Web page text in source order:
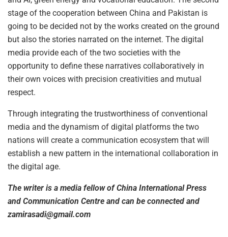
stage of the cooperation between China and Pakistan is
going to be decided not by the works created on the ground
but also the stories narrated on the internet. The digital
media provide each of the two societies with the
opportunity to define these narratives collaboratively in
their own voices with precision creativities and mutual
respect.
Through integrating the trustworthiness of conventional
media and the dynamism of digital platforms the two
nations will create a communication ecosystem that will
establish a new pattern in the international collaboration in
the digital age.
The writer is a media fellow of China International Press
and Communication Centre and can be connected and
zamirasadi@gmail.com